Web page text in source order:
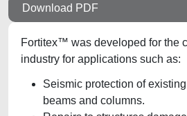
Download PDF
Fortitex™ was developed for the
industry for applications such as:
Seismic protection of
beams and columns.